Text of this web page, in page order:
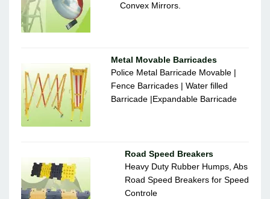
Convex Mirrors.
Metal Movable Barricades
Police Metal Barricade Movable |
Fence Barricades | Water filled
Barricade |Expandable Barricade
Road Speed Breakers
Heavy Duty Rubber Humps, Abs
Road Speed Breakers for Speed
Controle